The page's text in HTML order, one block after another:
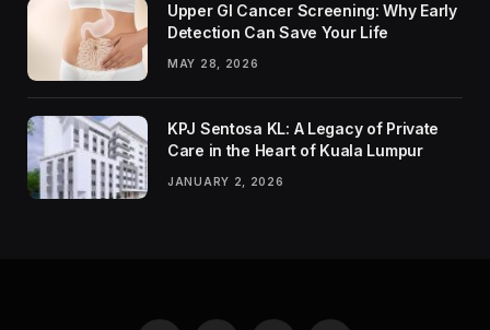
Upper GI Cancer Screening: Why Early
Detection Can Save Your Life
MAY 28, 2026
KPJ Sentosa KL: A Legacy of Private
Care in the Heart of Kuala Lumpur
JANUARY 2, 2026